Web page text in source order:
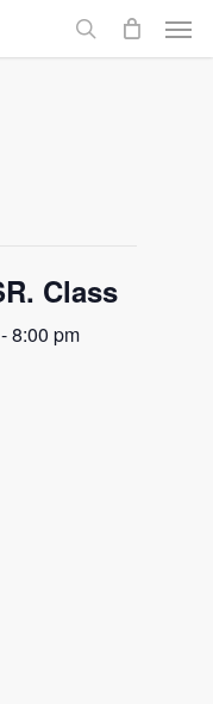
search
Menu
Class
-8:00 pm